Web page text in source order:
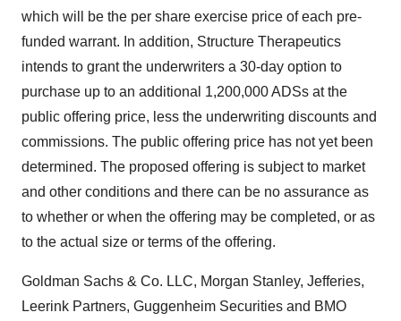
which will be the per share exercise price of each pre-
funded warrant. In addition, Structure Therapeutics
intends to grant the underwriters a 30-day option to
purchase up to an additional 1,200,000 ADSs at the
public offering price, less the underwriting discounts and
commissions. The public offering price has not yet been
determined. The proposed offering is subject to market
and other conditions and there can be no assurance as
to whether or when the offering may be completed, or as
to the actual size or terms of the offering.
Goldman Sachs & Co. LLC, Morgan Stanley, Jefferies,
Leerink Partners, Guggenheim Securities and BMO